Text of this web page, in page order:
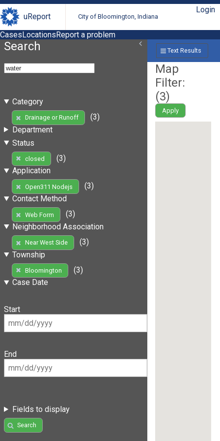
uReport City of Bloomington, Indiana
Login
CasesLocationsReport a problem
Search
Category
Drainage or Runoff
(3)
Department
Status
closed
(3)
Application
Open311 Nodejs
(3)
Contact Method
Web Form
(3)
Neighborhood Association
Near West Side
(3)
Township
Bloomington
(3)
Case Date
Start
End
Fields to display
Search
Text Results
Map
Filter:
(3)
Apply